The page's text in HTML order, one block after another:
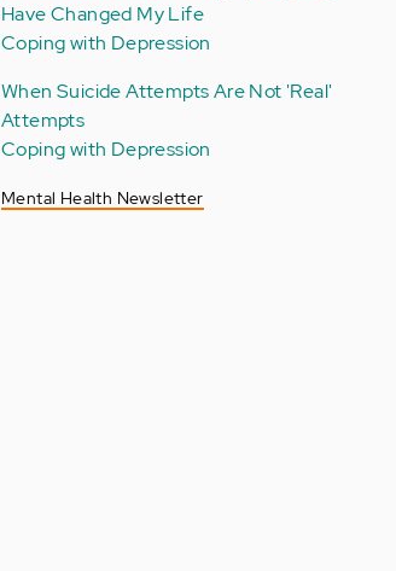
Have Changed My Life
Coping with Depression
When Suicide Attempts Are Not 'Real'
Attempts
Coping with Depression
Mental Health Newsletter